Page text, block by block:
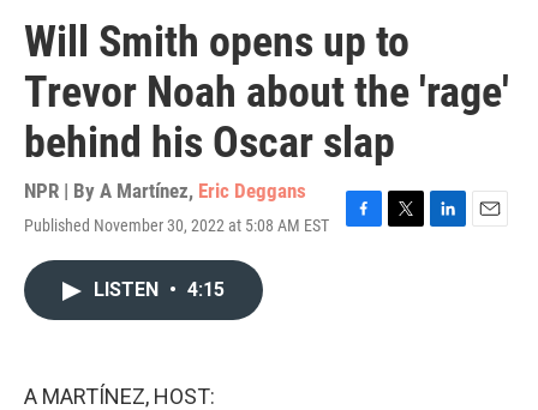
Will Smith opens up to
Trevor Noah about the 'rage'
behind his Oscar slap
NPR | By A Martínez, Eric Deggans
Published November 30, 2022 at 5:08 AM EST
F
T
L
E
LISTEN • 4:15
A MARTÍNEZ, HOST: